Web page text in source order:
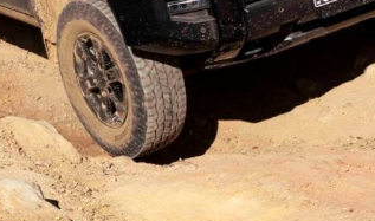
Australia, but the early
performance or payload. Instead,
the noise.
runs deep, slow early sales can
start looking for answers.
of the package – rightly or wrongly.